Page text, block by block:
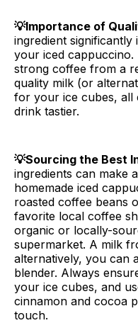
💡Importance of
ingredient
your iced
strong coffee from a
quality milk (or
for your ice cubes, all
drink tastier.
💡Sourcing the Best
ingredients can make
homemade iced
roasted coffee beans
favorite local coffee
organic or locally-
supermarket. A milk
alternatively, you can
blender. Always
your ice cubes, and
cinnamon and cocoa
touch.